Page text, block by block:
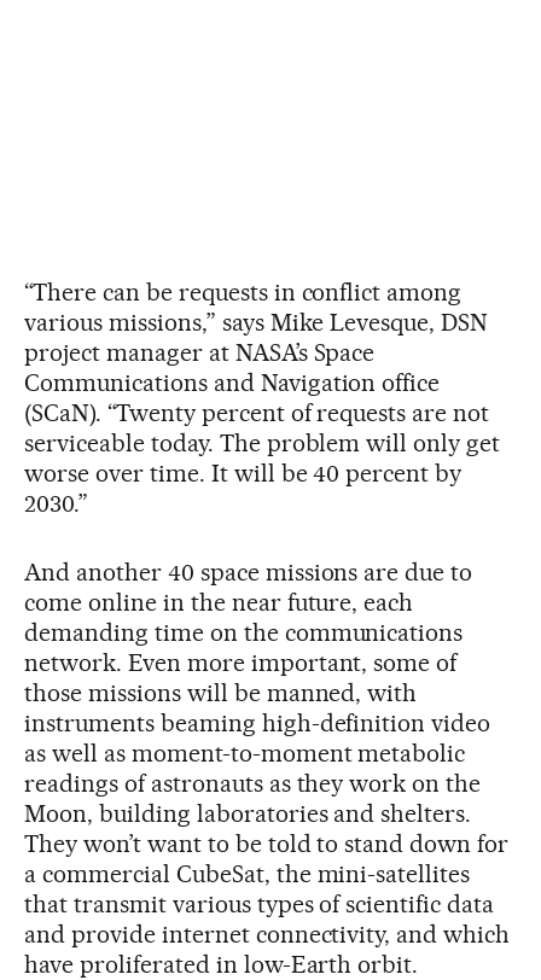
“There can be requests in conflict among
various missions,” says Mike Levesque, DSN
project manager at NASA’s Space
Communications and Navigation office
(SCaN). “Twenty percent of requests are not
serviceable today. The problem will only get
worse over time. It will be 40 percent by
2030.”
And another 40 space missions are due to
come online in the near future, each
demanding time on the communications
network. Even more important, some of
those missions will be manned, with
instruments beaming high-definition video
as well as moment-to-moment metabolic
readings of astronauts as they work on the
Moon, building laboratories and shelters.
They won’t want to be told to stand down for
a commercial CubeSat, the mini-satellites
that transmit various types of scientific data
and provide internet connectivity, and which
have proliferated in low-Earth orbit.